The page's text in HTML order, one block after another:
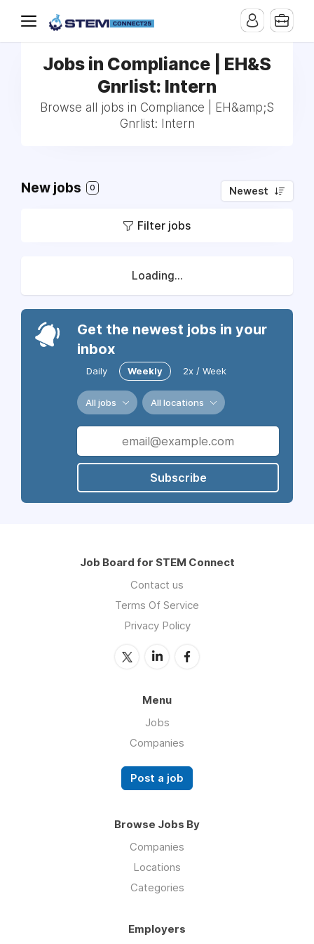
Jobs in Compliance | EH&S
Gnrlist: Intern
Browse all jobs in Compliance | EH&amp;S
Gnrlist: Intern
New jobs 0 Newest
Filter jobs
Loading...
Get the newest jobs in your
inbox
Daily Weekly 2x / Week
All jobs All locations
Subscribe
Job Board for STEM Connect
Contact us
Terms Of Service
Privacy Policy
Menu
Jobs
Companies
Post a job
Browse Jobs By
Companies
Locations
Categories
Employers